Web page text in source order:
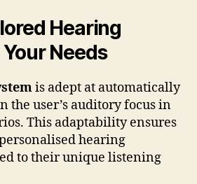
Hearing
Needs
is adept at automatically
the user’s auditory focus in
This adaptability ensures
hearing
to their unique listening